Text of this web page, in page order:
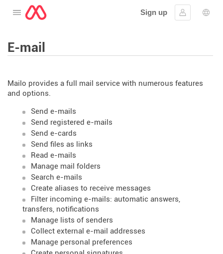
Open the menu
Sign up
Sign in
E-mail
Mailo provides a full mail service with numerous features
and options.
Send e-mails
Send registered e-mails
Send e-cards
Send files as links
Read e-mails
Manage mail folders
Search e-mails
Create aliases to receive messages
Filter incoming e-mails: automatic answers,
transfers, notifications
Manage lists of senders
Collect external e-mail addresses
Manage personal preferences